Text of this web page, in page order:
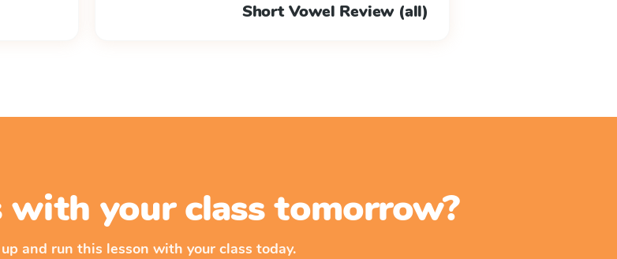
Short Vowel Review (all)
with your class tomorrow?
and run this lesson with your class today.